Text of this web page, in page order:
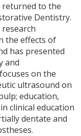
returned to the
Dentistry.
the effects of
has presented
and
on the
ultrasound on
education,
clinical education
dentate and